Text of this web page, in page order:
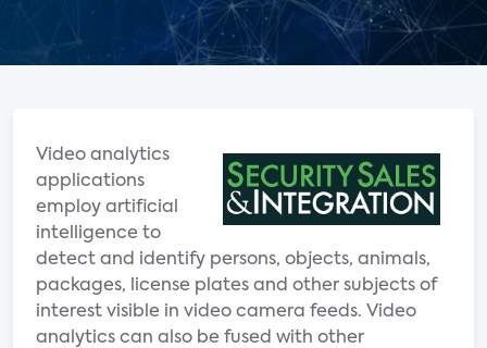
Video analytics
applications
employ artificial
intelligence to
detect and identify persons, objects, animals,
packages, license plates and other subjects of
interest visible in video camera feeds. Video
analytics can also be fused with other